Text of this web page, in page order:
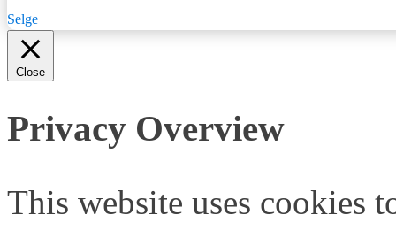
Selge
Close
Privacy Overview
This website uses cookies